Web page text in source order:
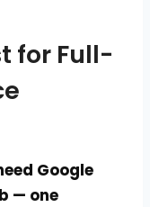
for Full-
Google
— one